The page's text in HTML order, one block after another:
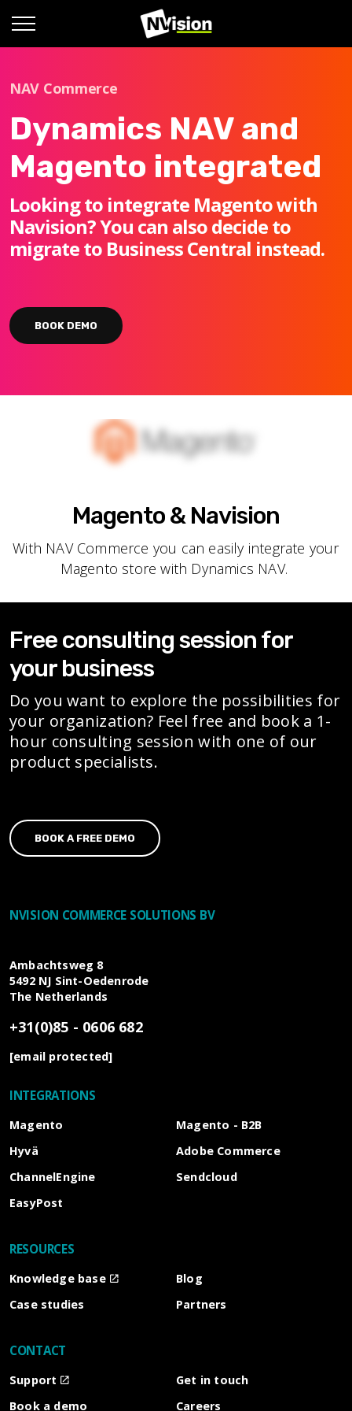
NAV Commerce
Dynamics NAV and
Magento integrated
Looking to integrate Magento with
Navision? You can also decide to
migrate to Business Central instead.
BOOK DEMO
Magento & Navision
With NAV Commerce you can easily integrate your
Magento store with Dynamics NAV.
Free consulting session for
your business
Do you want to explore the possibilities for
your organization? Feel free and book a 1-
hour consulting session with one of our
product specialists.
BOOK A FREE DEMO
NVISION COMMERCE SOLUTIONS BV
Ambachtsweg 8
5492 NJ Sint-Oedenrode
The Netherlands
+31(0)85 - 0606 682
[email protected]
INTEGRATIONS
Magento
Magento - B2B
Hyvä
Adobe Commerce
ChannelEngine
Sendcloud
EasyPost
RESOURCES
Knowledge base
Blog
Case studies
Partners
CONTACT
Support
Get in touch
Book a demo
Careers